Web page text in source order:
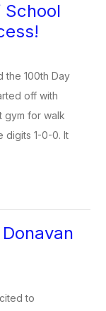
School
the 100th Day
off with
gym for walk
digits 1-0-0. It
to